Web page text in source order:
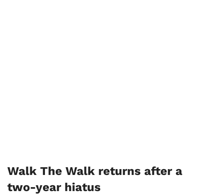
Walk The Walk returns after a
two-year hiatus